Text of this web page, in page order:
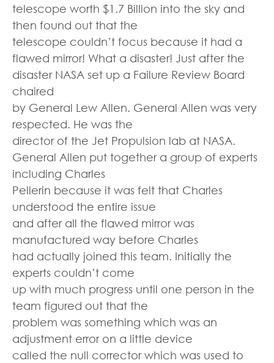
telescope worth $1.7 Billion into the sky and
then found out that the
telescope couldn’t focus because it had a
flawed mirror! What a disaster! Just after the
disaster NASA set up a Failure Review Board
chaired
by General Lew Allen. General Allen was very
respected. He was the
director of the Jet Propulsion lab at NASA.
General Allen put together a group of experts
including Charles
Pellerin because it was felt that Charles
understood the entire issue
and after all the flawed mirror was
manufactured way before Charles
had actually joined this team. Initially the
experts couldn’t come
up with much progress until one person in the
team figured out that the
problem was something which was an
adjustment error on a little device
called the null corrector which was used to